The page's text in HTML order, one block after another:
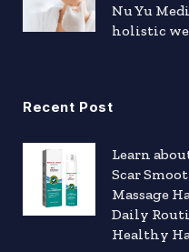
Nu Yu
holistic
Recent Post
Learn
Scar
Massage
Daily
Healthy